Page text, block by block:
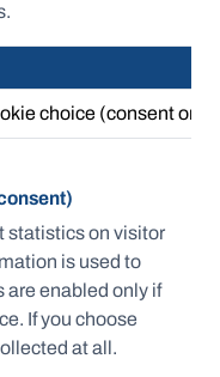
choice (consent or
statistics on visitor
is used to
are enabled only if
If you choose
at all.